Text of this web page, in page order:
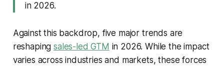
in 2026.
Against this backdrop, five major trends are
reshapingsales-led GTM in 2026. While the impact
varies across industries and markets, these forces